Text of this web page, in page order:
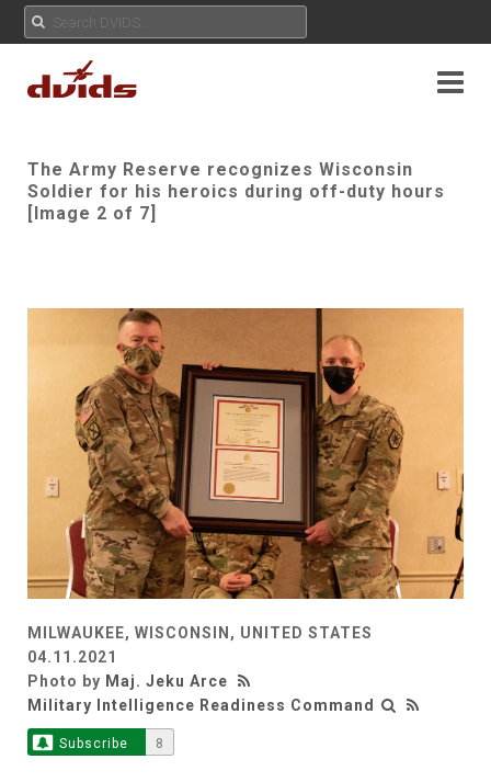
The Army Reserve recognizes Wisconsin
Soldier for his heroics during off-duty hours
[Image 2 of 7]
MILWAUKEE, WISCONSIN, UNITED STATES
04.11.2021
Photo by Maj. Jeku Arce
Military Intelligence Readiness Command
Subscribe 8